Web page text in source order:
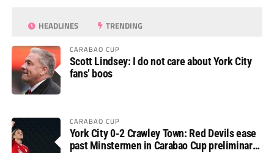
HEADLINES TRENDING
CARABAO CUP
Scott Lindsey: I do not care about York City
fans’ boos
CARABAO CUP
York City 0-2 Crawley Town: Red Devils ease
past Minstermen in Carabao Cup preliminary